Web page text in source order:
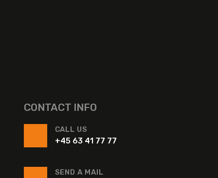
CONTACT INFO
CALL US
+45 63 41 77 77
SEND A MAIL